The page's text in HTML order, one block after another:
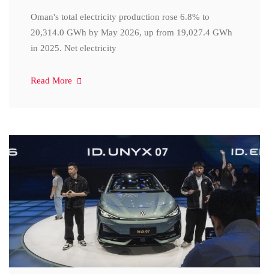
Oman's total electricity production rose 6.8% to
20,314.0 GWh by May 2026, up from 19,027.4 GWh
in 2025. Net electricity
Read More